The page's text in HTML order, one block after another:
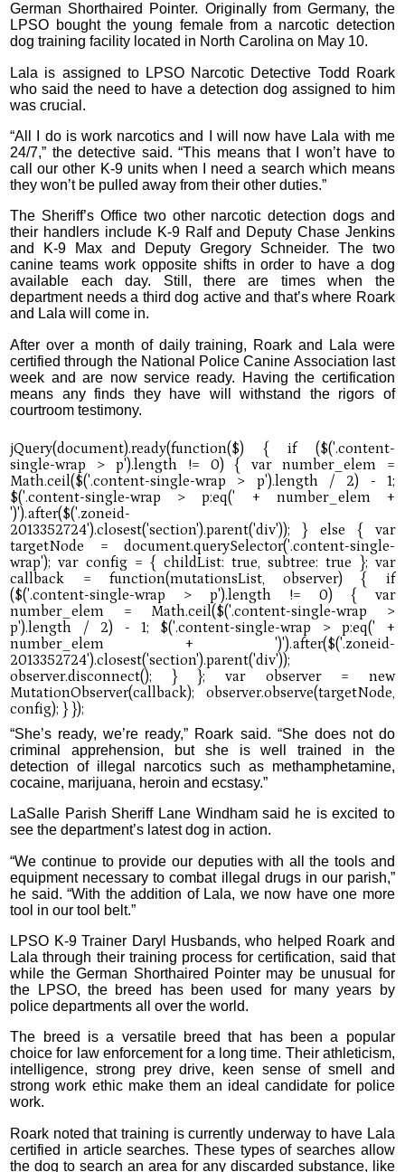
German Shorthaired Pointer. Originally from Germany, the
LPSO bought the young female from a narcotic detection
dog training facility located in North Carolina on May 10.
Lala is assigned to LPSO Narcotic Detective Todd Roark
who said the need to have a detection dog assigned to him
was crucial.
“All I do is work narcotics and I will now have Lala with me
24/7,” the detective said. “This means that I won’t have to
call our other K-9 units when I need a search which means
they won’t be pulled away from their other duties.”
The Sheriff’s Office two other narcotic detection dogs and
their handlers include K-9 Ralf and Deputy Chase Jenkins
and K-9 Max and Deputy Gregory Schneider. The two
canine teams work opposite shifts in order to have a dog
available each day. Still, there are times when the
department needs a third dog active and that’s where Roark
and Lala will come in.
After over a month of daily training, Roark and Lala were
certified through the National Police Canine Association last
week and are now service ready. Having the certification
means any finds they have will withstand the rigors of
courtroom testimony.
“She’s ready, we’re ready,” Roark said. “She does not do
criminal apprehension, but she is well trained in the
detection of illegal narcotics such as methamphetamine,
cocaine, marijuana, heroin and ecstasy.”
LaSalle Parish Sheriff Lane Windham said he is excited to
see the department’s latest dog in action.
“We continue to provide our deputies with all the tools and
equipment necessary to combat illegal drugs in our parish,”
he said. “With the addition of Lala, we now have one more
tool in our tool belt.”
LPSO K-9 Trainer Daryl Husbands, who helped Roark and
Lala through their training process for certification, said that
while the German Shorthaired Pointer may be unusual for
the LPSO, the breed has been used for many years by
police departments all over the world.
The breed is a versatile breed that has been a popular
choice for law enforcement for a long time. Their athleticism,
intelligence, strong prey drive, keen sense of smell and
strong work ethic make them an ideal candidate for police
work.
Roark noted that training is currently underway to have Lala
certified in article searches. These types of searches allow
the dog to search an area for any discarded substance, like